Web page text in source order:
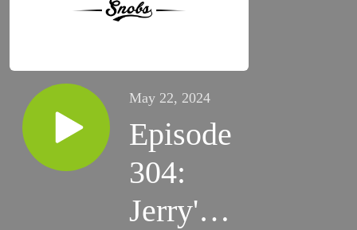
May 22, 2024
Episode
304:
Jerry's